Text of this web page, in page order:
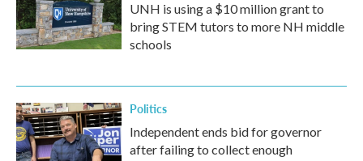
UNH is using a $10 million grant to
bring STEM tutors to more NH middle
schools
Politics
Independent ends bid for governor
after failing to collect enough